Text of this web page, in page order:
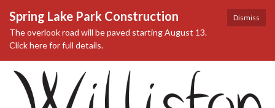
Dismiss
Spring Lake Park Construction
The overlook road will be paved starting August 13.
Click here for full details.